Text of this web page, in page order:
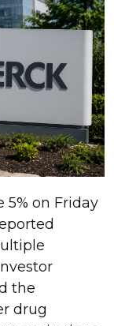
5% on Friday
the
drug